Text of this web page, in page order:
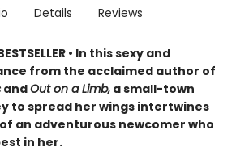
Details Reviews
• In this sexy and
from the acclaimed author of
andOut on a Limb, a small-town
to spread her wings intertwines
an adventurous newcomer who
in her.